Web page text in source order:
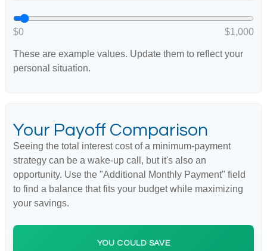
$0 $1,000
These are example values. Update them to reflect your
personal situation.
Your Payoff Comparison
Seeing the total interest cost of a minimum-payment
strategy can be a wake-up call, but it's also an
opportunity. Use the "Additional Monthly Payment" field
to find a balance that fits your budget while maximizing
your savings.
YOU COULD SAVE